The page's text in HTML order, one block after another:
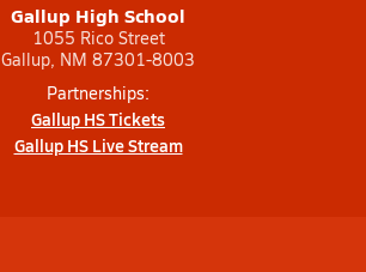
Gallup High School
1055 Rico Street
Gallup, NM 87301-8003
Partnerships:
Gallup HS Tickets
Gallup HS Live Stream